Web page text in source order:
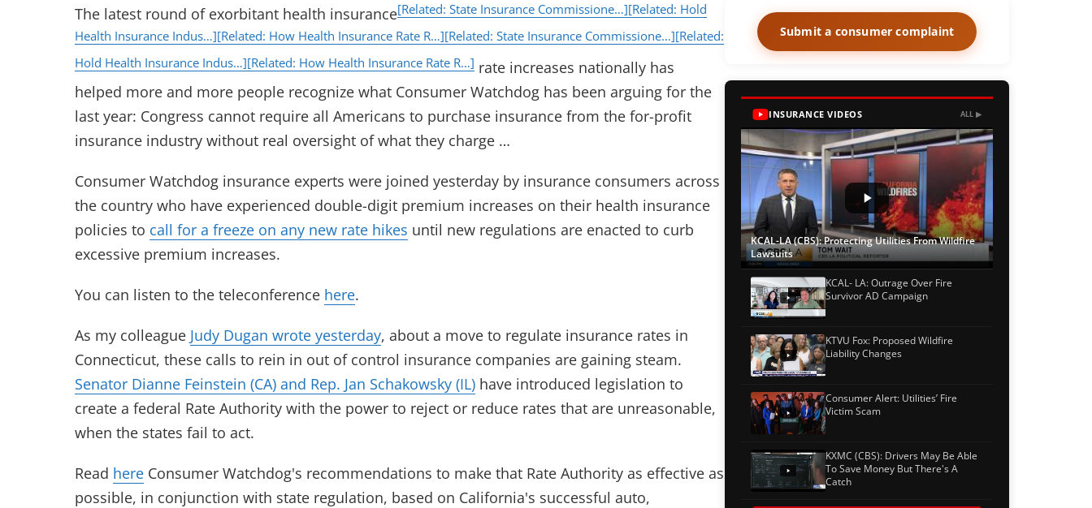
The latest round of exorbitant health insurance[Related: State Insurance Commissione…][Related: Hold
Health Insurance Indus…][Related: How Health Insurance Rate R…][Related: State Insurance Commissione…][Related:
Hold Health Insurance Indus…][Related: How Health Insurance Rate R…] rate increases nationally has
helped more and more people recognize what Consumer Watchdog has been arguing for the
last year: Congress cannot require all Americans to purchase insurance from the for-profit
insurance industry without real oversight of what they charge …
Consumer Watchdog insurance experts were joined yesterday by insurance consumers across
the country who have experienced double-digit premium increases on their health insurance
policies to call for a freeze on any new rate hikes until new regulations are enacted to curb
excessive premium increases.
You can listen to the teleconference here.
As my colleague Judy Dugan wrote yesterday, about a move to regulate insurance rates in
Connecticut, these calls to rein in out of control insurance companies are gaining steam.
Senator Dianne Feinstein (CA) and Rep. Jan Schakowsky (IL) have introduced legislation to
create a federal Rate Authority with the power to reject or reduce rates that are unreasonable,
when the states fail to act.
Read here Consumer Watchdog's recommendations to make that Rate Authority as effective as
possible, in conjunction with state regulation, based on California's successful auto,
Submit a consumer complaint
INSURANCE VIDEOS ALL ▶
KCAL-LA (CBS): Protecting Utilities From Wildfire
Lawsuits
KCAL- LA: Outrage Over Fire
Survivor AD Campaign
KTVU Fox: Proposed Wildfire
Liability Changes
Consumer Alert: Utilities’ Fire
Victim Scam
KXMC (CBS): Drivers May Be Able
To Save Money But There's A
Catch